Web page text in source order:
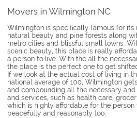
Movers in Wilmington NC
Wilmington is specifically famous for its
natural beauty and pine forests along
metro cities and blissful small towns.
scenic beauty, this place is really
a person to live. With the all the
the place is the perfect one to get
If we look at the actual cost of living in
national average of 100, Wilmington
and compounding all the necessary
and services, such as health care,
which is highly affordable for the person
peacefully and reasonably too.